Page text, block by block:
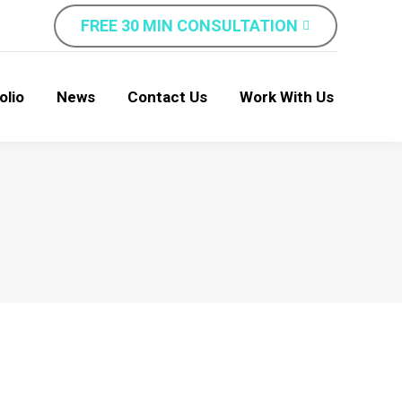
FREE 30 MIN CONSULTATION
News Contact Us Work With Us